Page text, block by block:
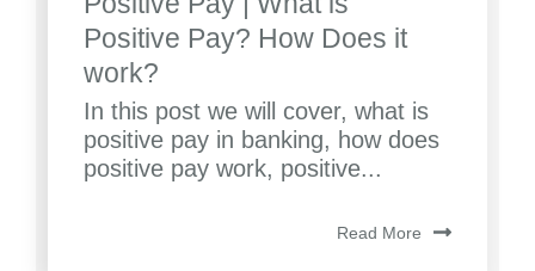
Positive Pay? How Does it
work?
In this post we will cover, what is
positive pay in banking, how does
positive pay work, positive...
Read More